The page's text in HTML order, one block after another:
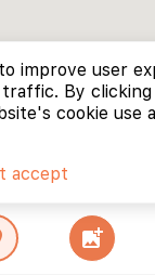
add_photo_alternate
improve user
traffic. By
cookie use
accept